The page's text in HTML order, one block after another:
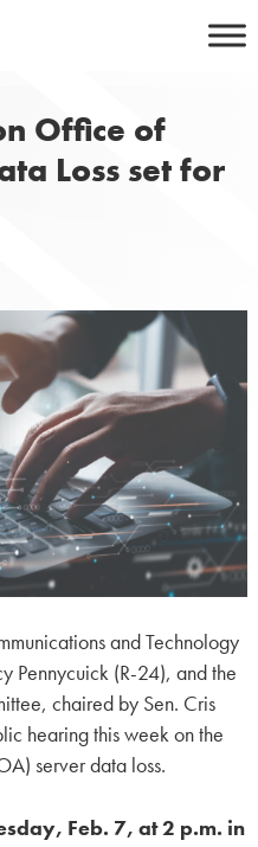
Office of
Loss set for
and Technology
Pennycuick (R-24), and the
chaired by Sen. Cris
hearing this week on the
server data loss.
Feb. 7, at 2 p.m. in